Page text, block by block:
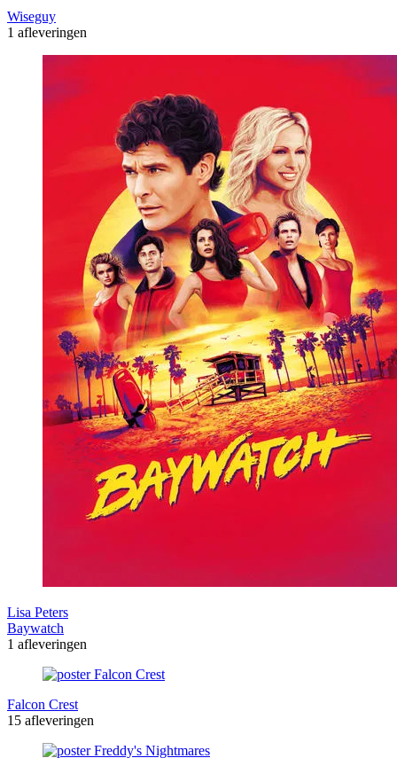
Wiseguy
1 afleveringen
Lisa Peters
Baywatch
1 afleveringen
Falcon Crest
15 afleveringen